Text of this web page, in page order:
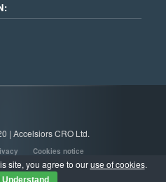
| Accelsiors CRO Ltd.
Cookies notice
site, you agree to ouruse of cookies.
I Understand